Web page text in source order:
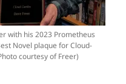
with his 2023 Prometheus
Novel plaque for Cloud-
courtesy of Freer)